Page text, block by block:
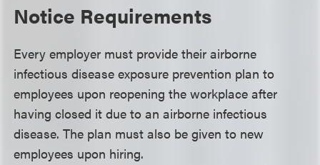
Notice Requirements
Every employer must provide their airborne
infectious disease exposure prevention plan to
employees upon reopening the workplace after
having closed it due to an airborne infectious
disease. The plan must also be given to new
employees upon hiring.